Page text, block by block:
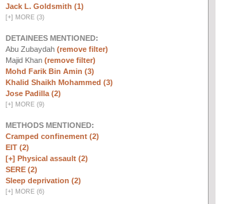
Jack L. Goldsmith (1)
[+] MORE (3)
DETAINEES MENTIONED:
Abu Zubaydah (remove filter)
Majid Khan (remove filter)
Mohd Farik Bin Amin (3)
Khalid Shaikh Mohammed (3)
Jose Padilla (2)
[+] MORE (9)
METHODS MENTIONED:
Cramped confinement (2)
EIT (2)
[+] Physical assault (2)
SERE (2)
Sleep deprivation (2)
[+] MORE (6)